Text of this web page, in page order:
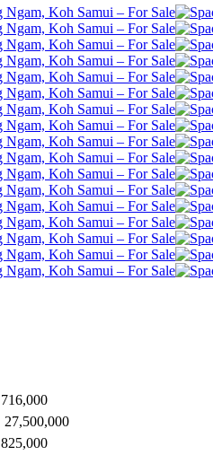
716,000
27,500,000
825,000